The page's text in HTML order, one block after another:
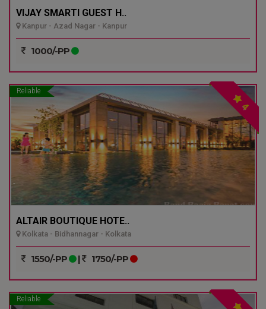
VIJAY SMARTI GUEST H..
Kanpur - Azad Nagar - Kanpur
1000/-PP
Reliable
4
ALTAIR BOUTIQUE HOTE..
Kolkata - Bidhannagar - Kolkata
1550/-PP | 1750/-PP
Reliable